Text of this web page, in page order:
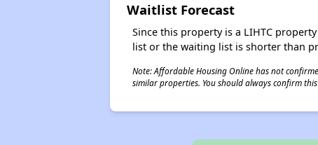
Waitlist Forecast
Since this property is a LIHTC
list or the waiting list is shorter than
Note: Affordable Housing Online has not
similar properties. You should always confirm